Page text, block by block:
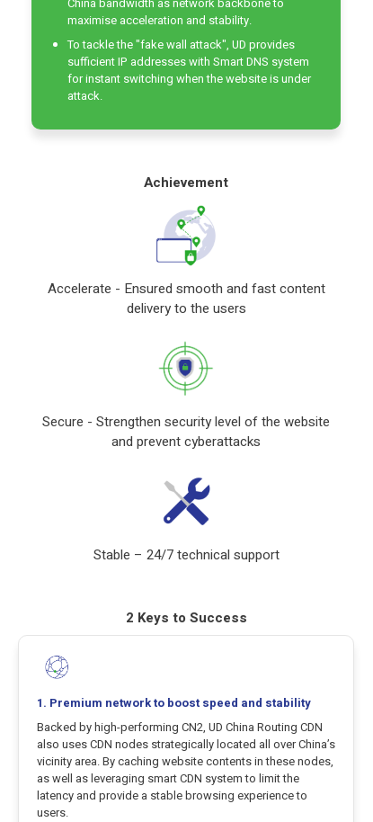
maximise acceleration and stability.
To tackle the "fake wall attack", UD provides
sufficient IP addresses with Smart DNS system
for instant switching when the website is under
attack.
Achievement
Accelerate - Ensured smooth and fast content
delivery to the users
Secure - Strengthen security level of the website
and prevent cyberattacks
Stable – 24/7 technical support
2 Keys to Success
1. Premium network to boost speed and stability
Backed by high-performing CN2, UD China Routing CDN
also uses CDN nodes strategically located all over China’s
vicinity area. By caching website contents in these nodes,
as well as leveraging smart CDN system to limit the
latency and provide a stable browsing experience to
users.